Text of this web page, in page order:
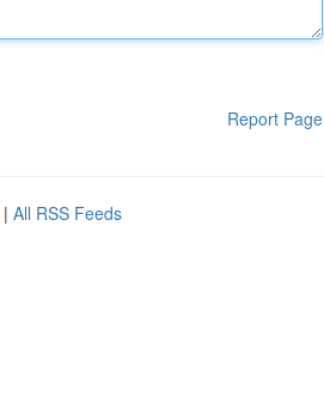
Report Page
| All RSS Feeds